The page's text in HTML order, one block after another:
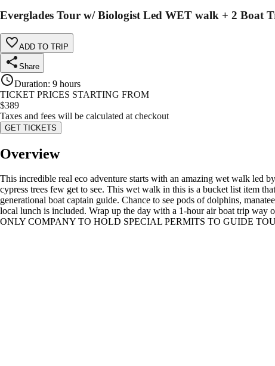
Everglades Tour w/ Biologist Led WET walk + 2 Boat
ADD TO TRIP
Share
Duration: 9 hours
TICKET PRICES STARTING FROM
$389
Taxes and fees will be calculated at checkout
GET TICKETS
Overview
This incredible real eco adventure starts with an amazing wet walk led
cypress trees few get to see. This wet walk in this is a bucket list item
generational boat captain guide. Chance to see pods of dolphins,
local lunch is included. Wrap up the day with a 1-hour air boat trip
ONLY COMPANY TO HOLD SPECIAL PERMITS TO GUIDE